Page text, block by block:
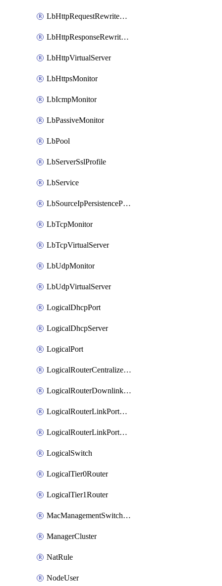
LbHttpRequestRewriteRule
LbHttpResponseRewriteRule
LbHttpVirtualServer
LbHttpsMonitor
LbIcmpMonitor
LbPassiveMonitor
LbPool
LbServerSslProfile
LbService
LbSourceIpPersistenceProfile
LbTcpMonitor
LbTcpVirtualServer
LbUdpMonitor
LbUdpVirtualServer
LogicalDhcpPort
LogicalDhcpServer
LogicalPort
LogicalRouterCentralizedServicePort
LogicalRouterDownlinkPort
LogicalRouterLinkPortOnTier0
LogicalRouterLinkPortOnTier1
LogicalSwitch
LogicalTier0Router
LogicalTier1Router
MacManagementSwitchingProfile
ManagerCluster
NatRule
NodeUser